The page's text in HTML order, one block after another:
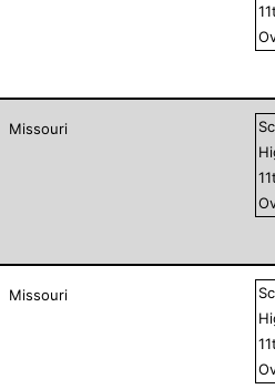
11
Missouri
11
Missouri
11